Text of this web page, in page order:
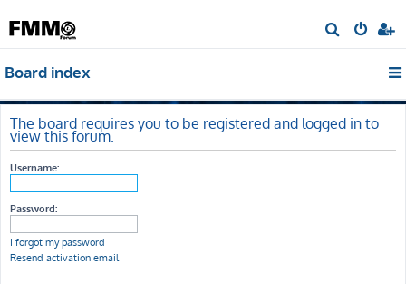
e
c
Board index
The board requires you to be registered and logged in to
view this forum.
Username:
Password:
I forgot my password
Resend activation email